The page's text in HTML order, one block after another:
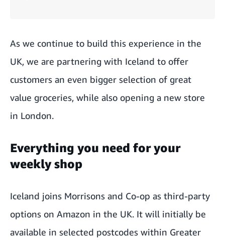
As we continue to build this experience in the
UK, we are partnering with Iceland to offer
customers an even bigger selection of great
value groceries, while also opening a new store
in London.
Everything you need for your
weekly shop
Iceland joins Morrisons and Co-op as third-party
options on Amazon in the UK. It will initially be
available in selected postcodes within Greater